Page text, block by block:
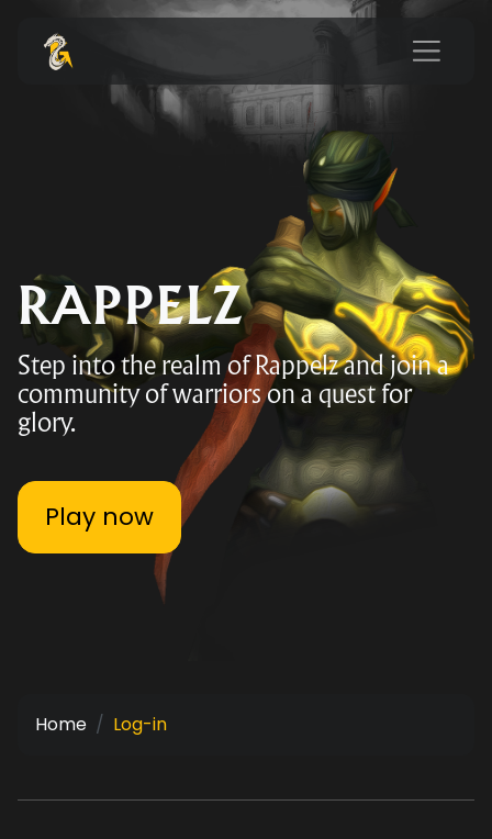
RAPPELZ
Step into the realm of Rappelz and join a
community of warriors on a quest for
glory.
Play now
Home Log-in